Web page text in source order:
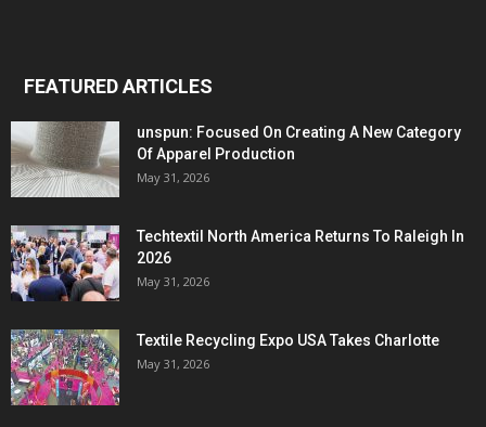
FEATURED ARTICLES
unspun: Focused On Creating A New Category
Of Apparel Production
May 31, 2026
Techtextil North America Returns To Raleigh In
2026
May 31, 2026
Textile Recycling Expo USA Takes Charlotte
May 31, 2026